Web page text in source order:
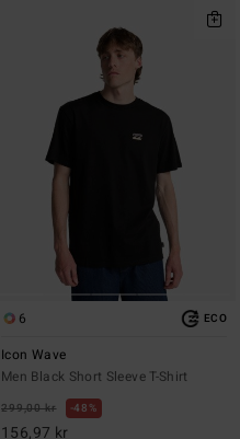
6 ECO
Icon Wave
Men Black Short Sleeve T-Shirt
299,00 kr 48%
156,97 kr